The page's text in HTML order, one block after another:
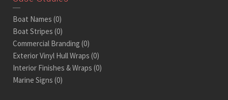
Boat Names (0)
Boat Stripes (0)
Commercial Branding (0)
Exterior Vinyl Hull Wraps (0)
Interior Finishes & Wraps (0)
Marine Signs (0)